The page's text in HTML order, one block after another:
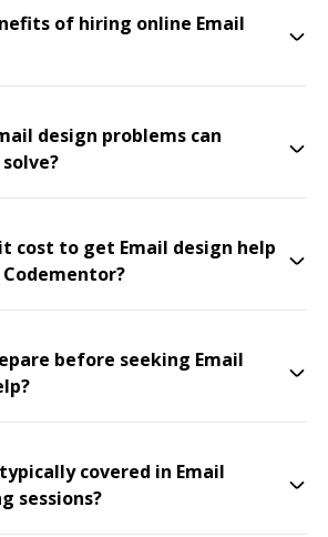
of hiring online Email
design problems can
cost to get Email design help
before seeking Email
covered in Email
sessions?